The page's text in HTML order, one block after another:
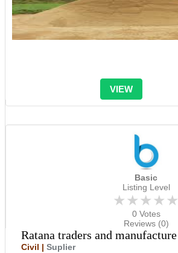
VIEW
Basic
Listing Level
★★★★★
0 Votes
Reviews (0)
Ratana traders and manufacture
Civil | Suplier